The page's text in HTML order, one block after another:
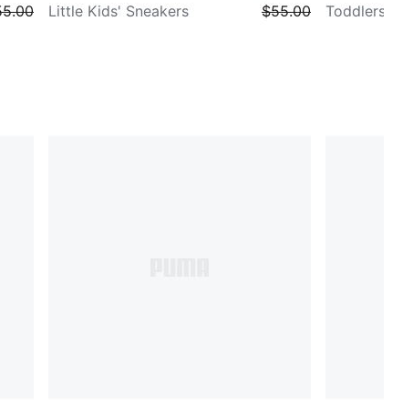
Little Kids' Sneakers
$55.00
Toddlers'